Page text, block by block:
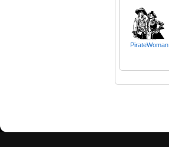
PirateWoman